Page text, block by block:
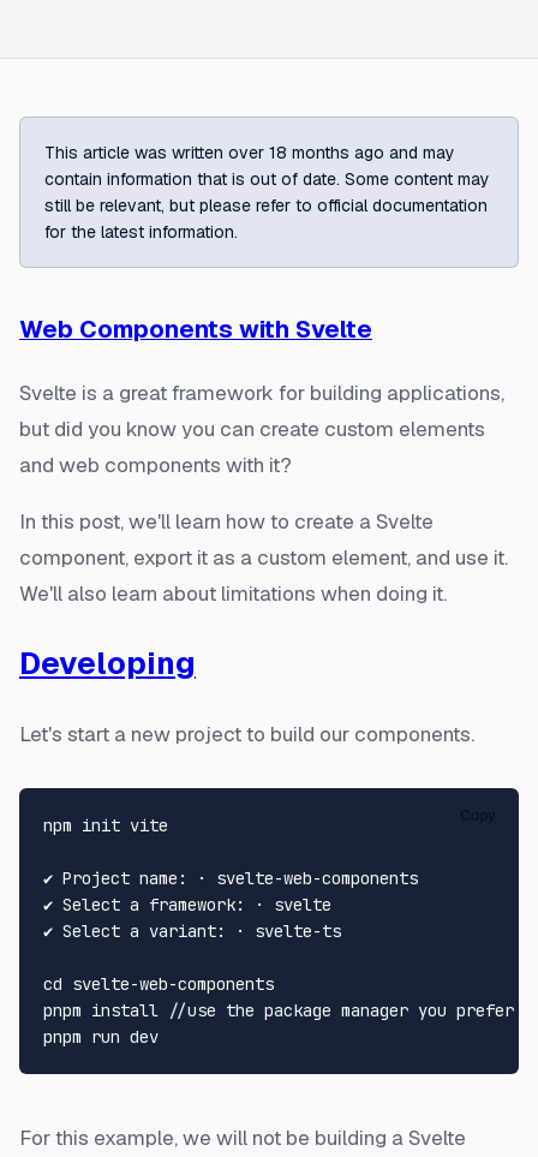
This article was written over 18 months ago and may
contain information that is out of date. Some content may
still be relevant, but please refer to official documentation
for the latest information.
Web Components with Svelte
Svelte is a great framework for building applications,
but did you know you can create custom elements
and web components with it?
In this post, we'll learn how to create a Svelte
component, export it as a custom element, and use it.
We'll also learn about limitations when doing it.
Developing
Let's start a new project to build our components.
npm init vite
✔ Project name: · svelte-web-components
✔ Select a framework: · svelte
✔ Select a variant: · svelte-ts
cd svelte-web-components
pnpm install //use the package manager you prefer
For this example, we will not be building a Svelte